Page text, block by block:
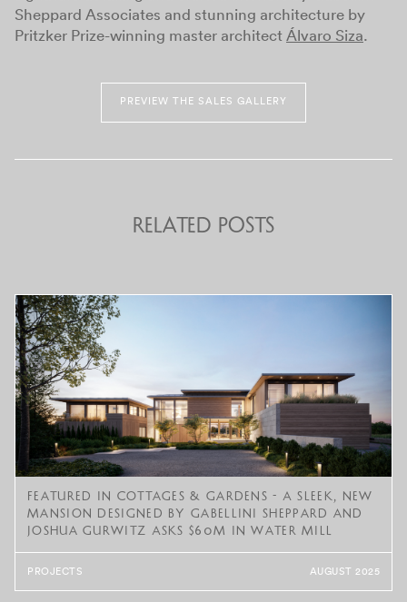
Sheppard Associates and stunning architecture by
Pritzker Prize-winning master architect Álvaro Siza.
PREVIEW THE SALES GALLERY
Related Posts
Featured in Cottages & Gardens - A Sleek, New
Mansion Designed by Gabellini Sheppard and
Joshua Gurwitz Asks $60M in Water Mill
AUGUST 2025
PROJECTS